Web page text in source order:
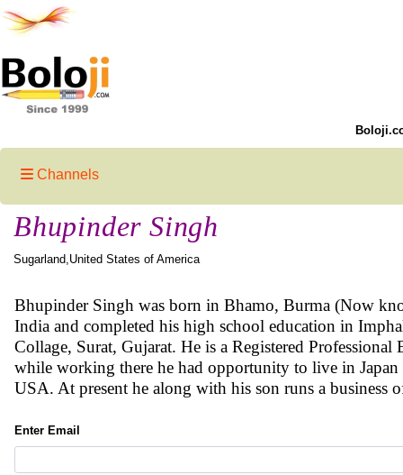
Channels
Bhupinder Singh
Sugarland,United States of America
Bhupinder Singh was born in Bhamo, Burma (Now
India and completed his high school education in
Collage, Surat, Gujarat. He is a Registered
while working there he had opportunity to live in
USA. At present he along with his son runs a business
Enter Email